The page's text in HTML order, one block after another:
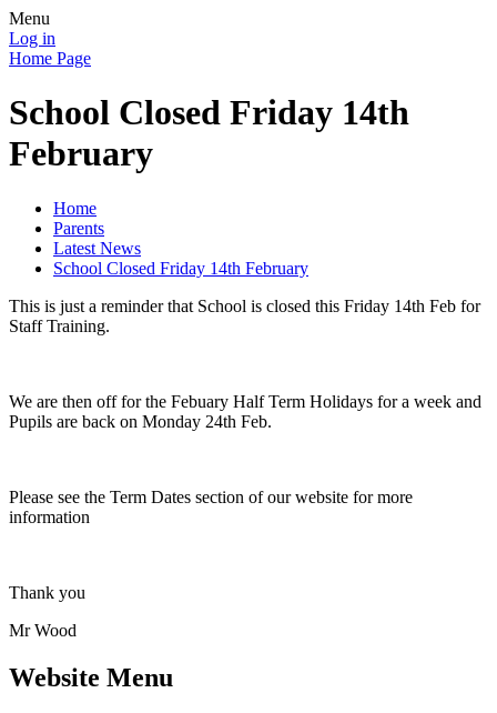
Menu
Log in
Home Page
School Closed Friday 14th
February
Home
Parents
Latest News
School Closed Friday 14th February
This is just a reminder that School is closed this Friday 14th Feb for
Staff Training.
We are then off for the Febuary Half Term Holidays for a week and
Pupils are back on Monday 24th Feb.
Please see the Term Dates section of our website for more
information
Thank you
Mr Wood
Website Menu